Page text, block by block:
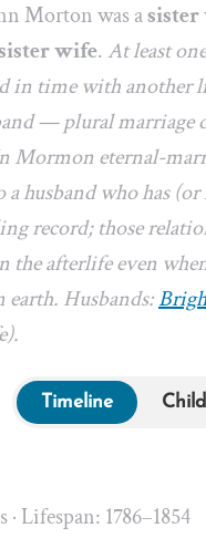
Morton was asister
wife.At least
in time with another
— plural marriage
Mormon eternal-
a husband who has
record; those
the afterlife even
earth. Husbands:
Timeline
· Lifespan: 1786–1854